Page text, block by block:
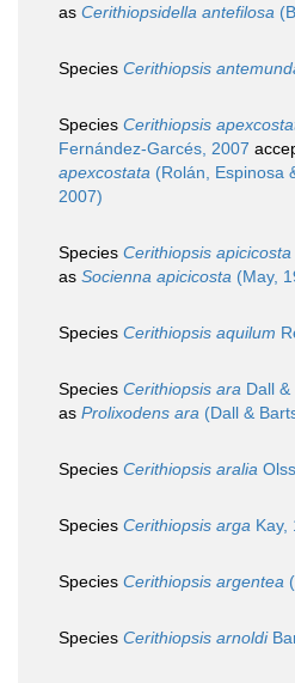
as Cerithiopsidella antefilosa
Species Cerithiopsis
Species Cerithiopsis
Fernández-Garcés, 2007
apexcostata (Rolán, Espinosa
2007)
Species Cerithiopsis apicicosta
as Socienna apicicosta (May,
Species Cerithiopsis aquilum
Species Cerithiopsis ara Dall &
as Prolixodens ara (Dall &
Species Cerithiopsis aralia
Species Cerithiopsis arga Kay,
Species Cerithiopsis argentea
Species Cerithiopsis arnoldi